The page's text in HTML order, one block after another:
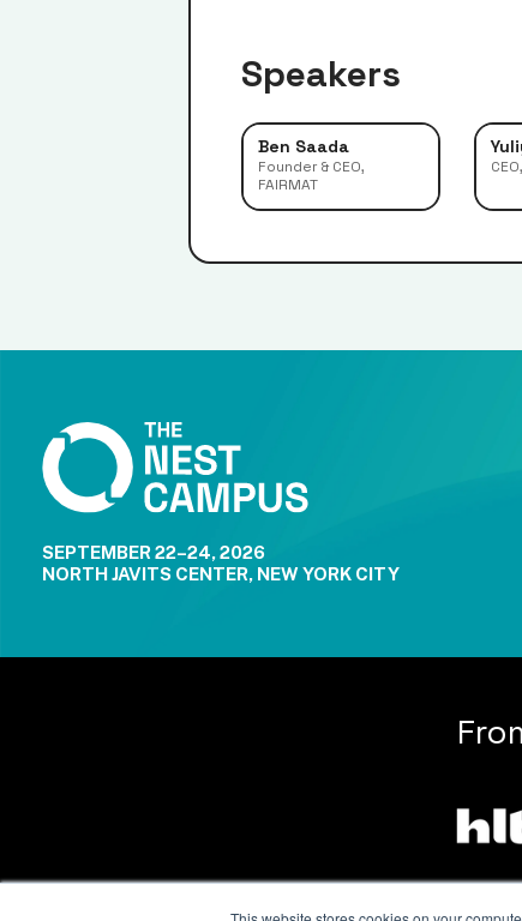
Speakers
Ben Saada
Founder & CEO,
FAIRMAT
SEPTEMBER 22–24, 2026
NORTH JAVITS CENTER, NEW YORK CITY